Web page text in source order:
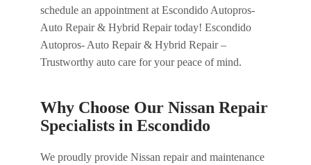
schedule an appointment at Escondido Autopros-
Auto Repair & Hybrid Repair today! Escondido
Autopros- Auto Repair & Hybrid Repair –
Trustworthy auto care for your peace of mind.
Why Choose Our Nissan Repair
Specialists in Escondido
We proudly provide Nissan repair and maintenance